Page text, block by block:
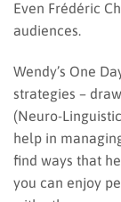
Even Frédéric
audiences.
Wendy’s One
strategies –
(Neuro-
help in
find ways that
you can enjoy